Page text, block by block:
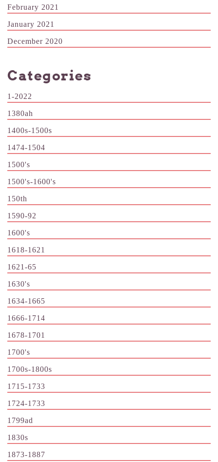
February 2021
January 2021
December 2020
Categories
1-2022
1380ah
1400s-1500s
1474-1504
1500's
1500's-1600's
150th
1590-92
1600's
1618-1621
1621-65
1630's
1634-1665
1666-1714
1678-1701
1700's
1700s-1800s
1715-1733
1724-1733
1799ad
1830s
1873-1887